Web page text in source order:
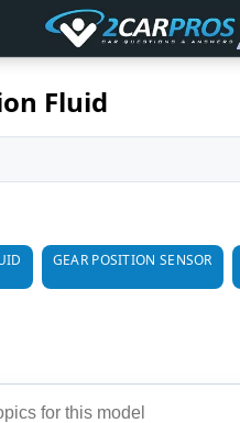
Fluid
GEAR POSITION SENSOR